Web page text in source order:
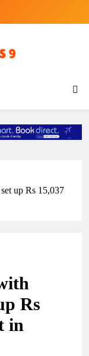
up Rs 15,037
Rs
in